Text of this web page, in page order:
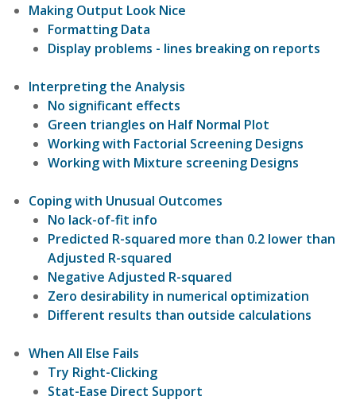
Making Output Look Nice
Formatting Data
Display problems - lines breaking on reports
Interpreting the Analysis
No significant effects
Green triangles on Half Normal Plot
Working with Factorial Screening Designs
Working with Mixture screening Designs
Coping with Unusual Outcomes
No lack-of-fit info
Predicted R-squared more than 0.2 lower than
Adjusted R-squared
Negative Adjusted R-squared
Zero desirability in numerical optimization
Different results than outside calculations
When All Else Fails
Try Right-Clicking
Stat-Ease Direct Support